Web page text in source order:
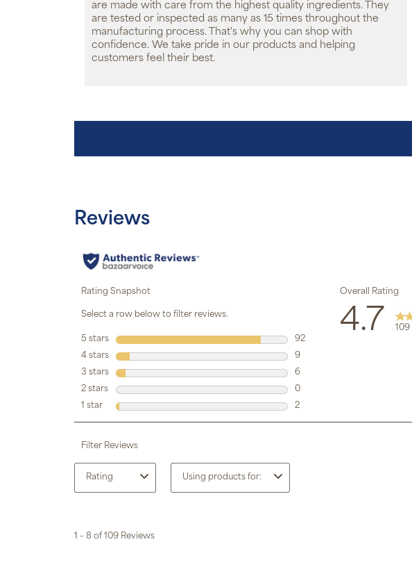
are made with care from the highest quality ingredients. They
are tested or inspected as many as 15 times throughout the
manufacturing process. That's why you can shop with
confidence. We take pride in our products and helping
customers feel their best.